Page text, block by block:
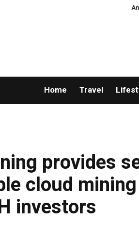
An Iowa
Home Travel
provides
cloud
investors